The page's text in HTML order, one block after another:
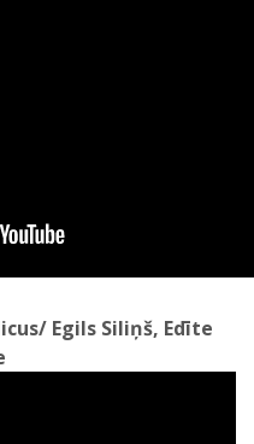
Egils Siliņš, Edīte